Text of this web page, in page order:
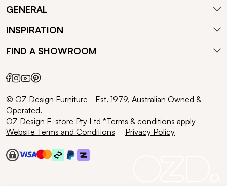
GENERAL
INSPIRATION
FIND A SHOWROOM
© OZ Design Furniture - Est. 1979, Australian Owned &
Operated.
OZ Design E-store Pty Ltd *Terms & conditions apply
Website Terms and Conditions
Privacy Policy